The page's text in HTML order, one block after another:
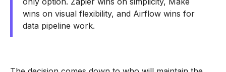
wins on visual flexibility, and Airflow wins for
data pipeline work.